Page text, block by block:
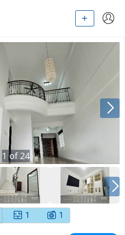
1 of 24
1 1